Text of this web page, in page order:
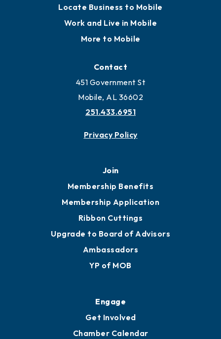
Locate Business to Mobile
Work and Live in Mobile
More to Mobile
Contact
451 Government St
Mobile, AL 36602
251.433.6951
Privacy Policy
Join
Membership Benefits
Membership Application
Ribbon Cuttings
Upgrade to Board of Advisors
Ambassadors
YP of MOB
Engage
Get Involved
Chamber Calendar